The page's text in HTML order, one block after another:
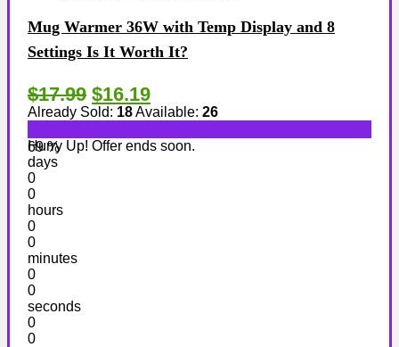
Mug Warmer 36W with Temp Display and 8
Settings Is It Worth It?
$17.99 $16.19
Already Sold: 18Available: 26
69 %
Hurry Up! Offer ends soon.
days
0
0
hours
0
0
minutes
0
0
seconds
0
0